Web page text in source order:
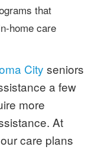
that
home care
City seniors
a few
more
At
care plans